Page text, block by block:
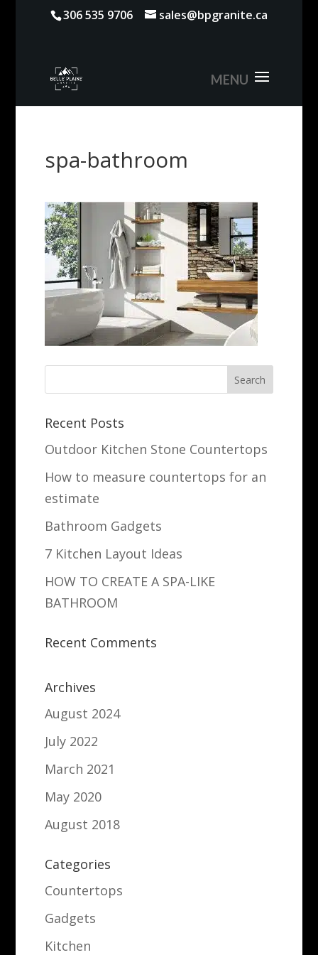
306 535 9706 sales@bpgranite.ca
spa-bathroom
Recent Posts
Outdoor Kitchen Stone Countertops
How to measure countertops for an
estimate
Bathroom Gadgets
7 Kitchen Layout Ideas
HOW TO CREATE A SPA-LIKE
BATHROOM
Recent Comments
Archives
August 2024
July 2022
March 2021
May 2020
August 2018
Categories
Countertops
Gadgets
Kitchen